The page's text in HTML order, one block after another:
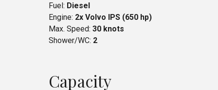
Fuel: Diesel
Engine: 2x Volvo IPS (650 hp)
Max. Speed: 30 knots
Shower/WC: 2
Capacity